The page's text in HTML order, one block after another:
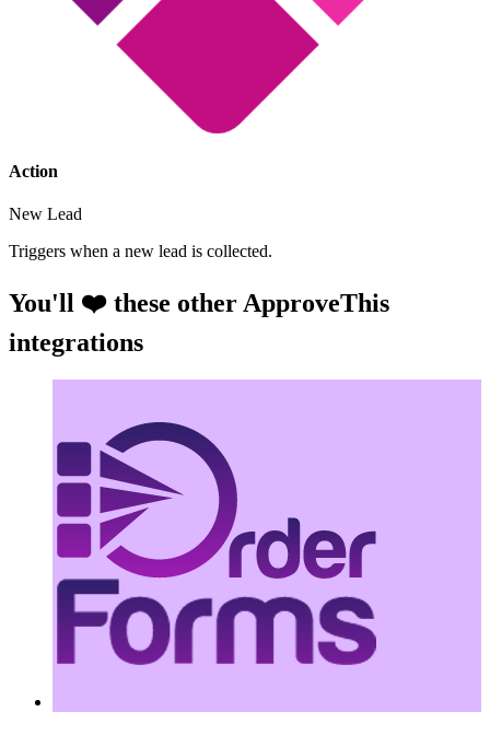
Action
New Lead
Triggers when a new lead is collected.
You'll ❤️ these other ApproveThis
integrations